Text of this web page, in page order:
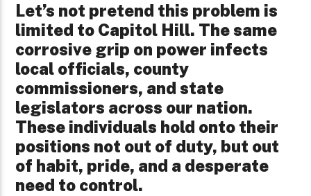
Let’s not pretend this problem is
limited to Capitol Hill. The same
corrosive grip on power infects
local officials, county
commissioners, and state
legislators across our nation.
These individuals hold onto their
positions not out of duty, but out
of habit, pride, and a desperate
need to control.